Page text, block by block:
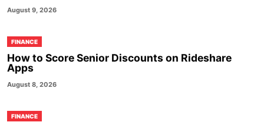
August 9, 2026
FINANCE
How to Score Senior Discounts on Rideshare
Apps
August 8, 2026
FINANCE